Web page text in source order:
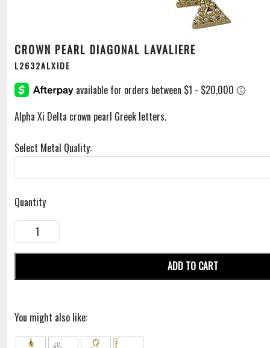
CROWN PEARL DIAGONAL LAVALIERE
L2632ALXIDE
Alpha Xi Delta crown pearl Greek letters.
Select Metal Quality:
Quantity
ADD TO CART
You might also like: